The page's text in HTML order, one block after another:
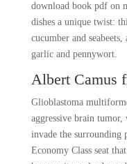
download book pdf on
dishes a unique twist:
cucumber and
garlic and pennywort.
Albert Camus
Glioblastoma
aggressive brain
invade the surrounding
Economy Class seat